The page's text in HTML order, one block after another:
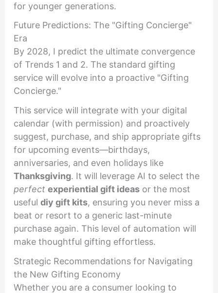
for younger generations.
Future Predictions: The "Gifting Concierge"
Era
By 2028, I predict the ultimate convergence
of Trends 1 and 2. The standard gifting
service will evolve into a proactive "Gifting
Concierge."
This service will integrate with your digital
calendar (with permission) and proactively
suggest, purchase, and ship appropriate gifts
for upcoming events—birthdays,
anniversaries, and even holidays like
Thanksgiving. It will leverage AI to select the
perfect experiential gift ideasor the most
useful diy gift kits, ensuring you never miss a
beat or resort to a generic last-minute
purchase again. This level of automation will
make thoughtful gifting effortless.
Strategic Recommendations for Navigating
the New Gifting Economy
Whether you are a consumer looking to